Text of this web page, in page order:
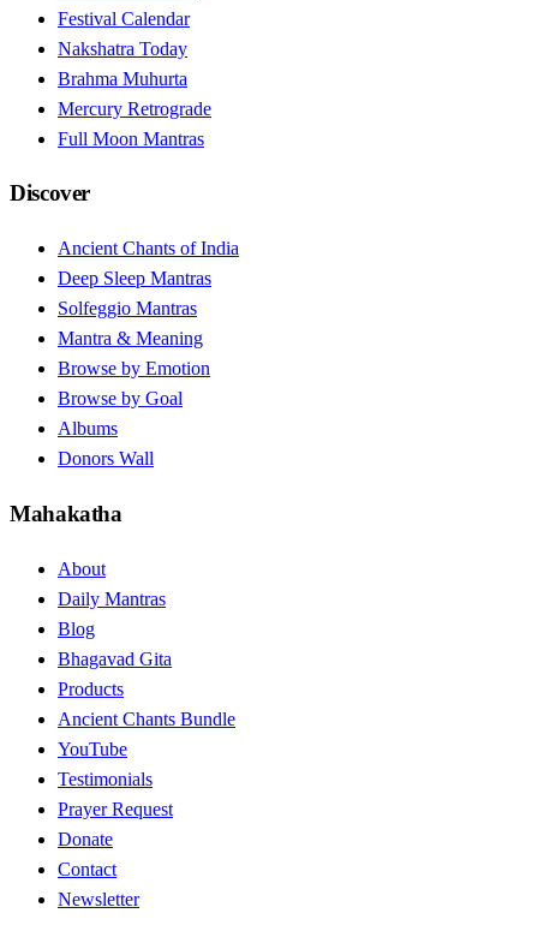
Festival Calendar
Nakshatra Today
Brahma Muhurta
Mercury Retrograde
Full Moon Mantras
Discover
Ancient Chants of India
Deep Sleep Mantras
Solfeggio Mantras
Mantra & Meaning
Browse by Emotion
Browse by Goal
Albums
Donors Wall
Mahakatha
About
Daily Mantras
Blog
Bhagavad Gita
Products
Ancient Chants Bundle
YouTube
Testimonials
Prayer Request
Donate
Contact
Newsletter